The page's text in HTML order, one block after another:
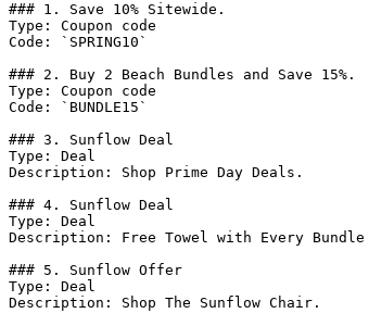
### 1. Save 10% Sitewide.
Type: Coupon code
Code: `SPRING10`
### 2. Buy 2 Beach Bundles and Save 15%.
Type: Coupon code
Code: `BUNDLE15`
### 3. Sunflow Deal
Type: Deal
Description: Shop Prime Day Deals.
### 4. Sunflow Deal
Type: Deal
Description: Free Towel with Every Bundle
### 5. Sunflow Offer
Type: Deal
Description: Shop The Sunflow Chair.